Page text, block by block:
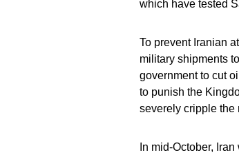
which have tested
To prevent Iranian
military shipments
government to cut
to punish the
severely cripple the
In mid-October,